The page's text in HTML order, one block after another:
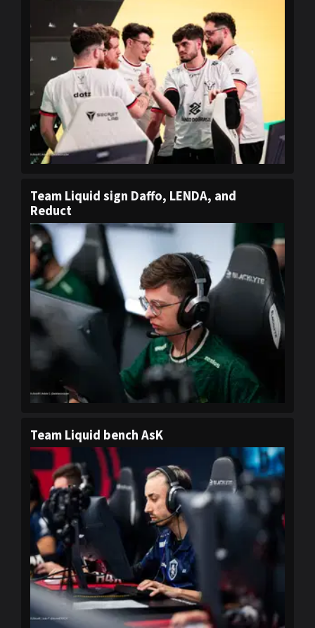
Team Liquid sign Daffo, LENDA, and
Reduct
Team Liquid bench AsK